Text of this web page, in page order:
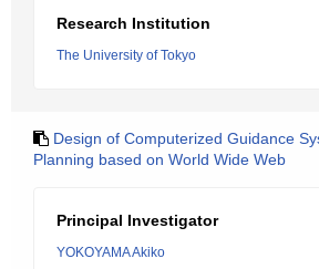
Research Institution
The University of Tokyo
Design of Computerized Guidance
Planning based on World Wide Web
Principal Investigator
YOKOYAMA Akiko